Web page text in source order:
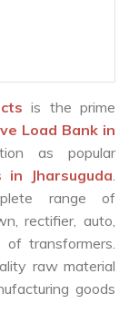
is the prime
Load Bank in
as popular
in Jharsuguda.
range of
rectifier, auto,
transformers.
raw material
goods